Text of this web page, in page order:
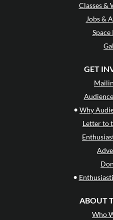
Classes &
Jobs &
Space
GET
• Why
Letter to
•
ABOUT
Who